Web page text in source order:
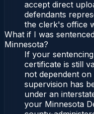
accept direct
defendants
the clerk's office
What if I was
Minnesota?
If your
certificate is still
not dependent
supervision has
under an
your Minnesota